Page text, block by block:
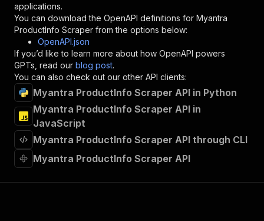
}
},
"/acts/getdataforme~myantra-productinfo-
"post":
{
"operationId"
"x-openai-isConsequential":
"summary"
"Executes an Actor and
"tags": [
"Run Actor"
],
"requestBody" :
{
"required": true,
"content": {
"schema": {
applications.
You can download the OpenAPI definitions for Myantra
ProductInfo Scraper from the options below:
OpenAPI.json
If you’d like to learn more about how OpenAPI powers
GPTs, read our blog post.
You can also check out our other API clients:
Myantra ProductInfo Scraper API in Python
Myantra ProductInfo Scraper API in
JavaScript
Myantra ProductInfo Scraper API through CLI
Myantra ProductInfo Scraper API